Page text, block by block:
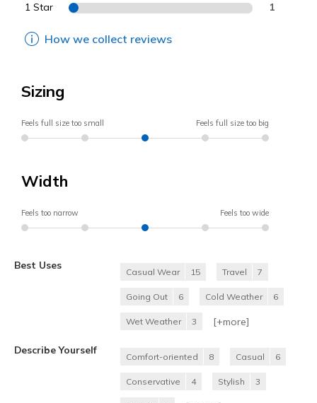
1 Star 1
How we collect reviews
Sizing
Feels full size too small Feels full size too big
Width
Feels too narrow Feels too wide
Best Uses
Casual Wear 15 Travel 7
Going Out 6 Cold Weather 6
Wet Weather 3 [+more]
Describe Yourself
Comfort-oriented 8 Casual 6
Conservative 4 Stylish 3